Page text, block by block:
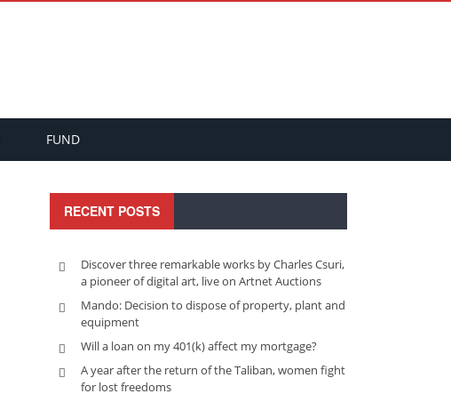
FUND
RECENT POSTS
Discover three remarkable works by Charles Csuri,
a pioneer of digital art, live on Artnet Auctions
Mando: Decision to dispose of property, plant and
equipment
Will a loan on my 401(k) affect my mortgage?
A year after the return of the Taliban, women fight
for lost freedoms